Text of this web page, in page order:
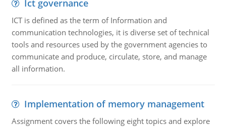
Ict governance
ICT is defined as the term of Information and
communication technologies, it is diverse set of technical
tools and resources used by the government agencies to
communicate and produce, circulate, store, and manage
all information.
Implementation of memory management
Assignment covers the following eight topics and explore